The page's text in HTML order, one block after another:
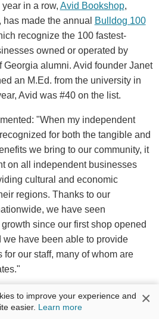
in a row, Avid Bookshop,
has made the annual
Bulldog 100
recognize the 100 fastest-
owned or operated by
Georgia alumni. Avid founder Janet
an M.Ed. from the university in
Avid was #40 on the list.
"When my independent
for both the tangible and
we bring to our community, it
on all independent businesses
cultural and economic
regions. Thanks to our
we have seen
since our first shop opened
we have been able to provide
for our staff, many of whom are
to improve your experience and
easier. Learn more ×